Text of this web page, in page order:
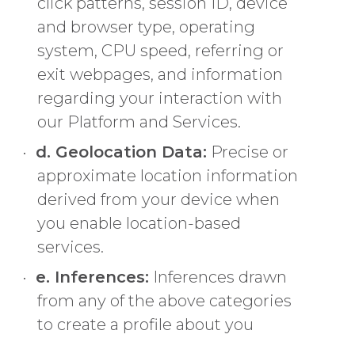
and browser type, operating
system, CPU speed, referring or
exit webpages, and information
regarding your interaction with
our Platform and Services.
d. Geolocation Data: Precise or
approximate location information
derived from your device when
you enable location-based
services.
e. Inferences: Inferences drawn
from any of the above categories
to create a profile about you